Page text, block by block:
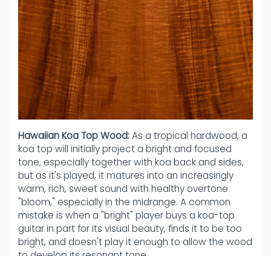
Hawaiian Koa Top Wood:As a tropical hardwood, a
koa top will initially project a bright and focused
tone, especially together with koa back and sides,
but as it's played, it matures into an increasingly
warm, rich, sweet sound with healthy overtone
"bloom," especially in the midrange. A common
mistake is when a "bright" player buys a koa-top
guitar in part for its visual beauty, finds it to be too
bright, and doesn't play it enough to allow the wood